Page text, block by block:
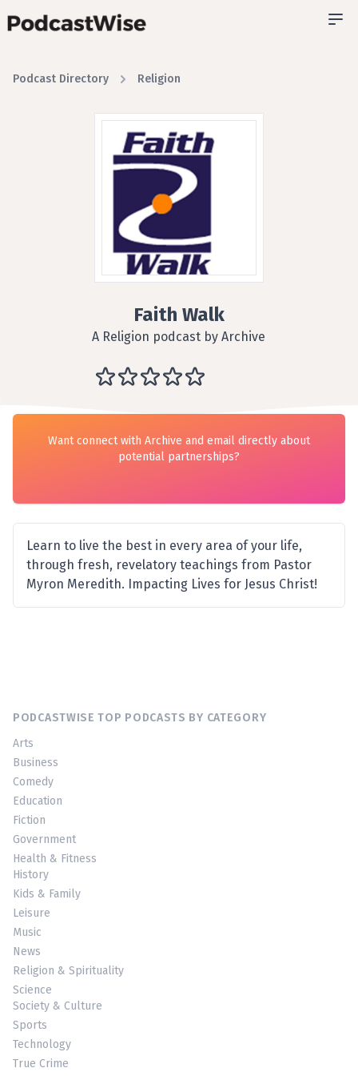
Podcast Directory Religion
Faith Walk
A Religion podcast by Archive
Want connect with Archive and email directly about
potential partnerships?
Learn to live the best in every area of your life,
through fresh, revelatory teachings from Pastor
Myron Meredith. Impacting Lives for Jesus Christ!
PODCASTWISE TOP PODCASTS BY CATEGORY
Arts
Business
Comedy
Education
Fiction
Government
Health & Fitness
History
Kids & Family
Leisure
Music
News
Religion & Spirituality
Science
Society & Culture
Sports
Technology
True Crime